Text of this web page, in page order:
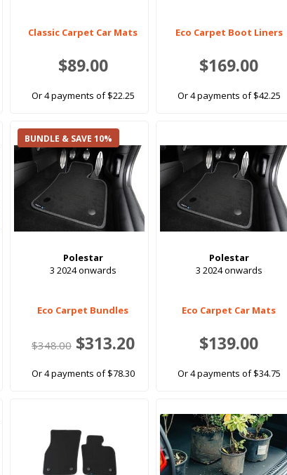
Classic Carpet Car Mats
$89.00
Or 4 payments of $22.25
Eco Carpet Boot Liners
$169.00
Or 4 payments of $42.25
BUNDLE & SAVE 10%
Polestar
3 2024 onwards
Eco Carpet Bundles
$348.00$313.20
Or 4 payments of $78.30
Polestar
3 2024 onwards
Eco Carpet Car Mats
$139.00
Or 4 payments of $34.75